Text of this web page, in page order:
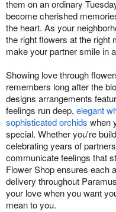
them on an ordinary
become cherished
the heart. As your
the right flowers at the right
make your partner smile in
Showing love through
remembers long after the
designs arrangements
feelings run deep, elegant
sophisticated orchids when
special. Whether you're
celebrating years of
communicate feelings that
Flower Shop ensures each
delivery throughout
your love when you want
mean to you.